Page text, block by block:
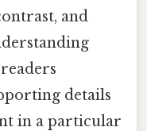
and
details
in a particular